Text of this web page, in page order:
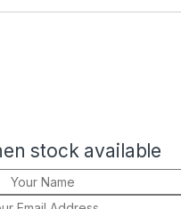
stock available